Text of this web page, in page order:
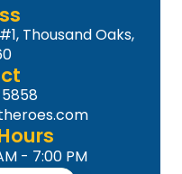
Thousand Oaks,
- 7:00 PM